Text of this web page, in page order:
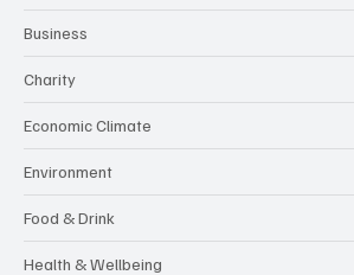
Business
Charity
Economic Climate
Environment
Food & Drink
Health & Wellbeing